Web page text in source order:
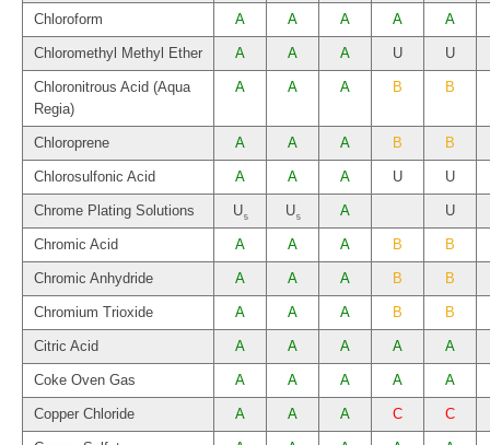
Chloroform A A A A A
Chloromethyl Methyl Ether A A A U U
Chloronitrous Acid (Aqua
Regia)
A A A B B
Chloroprene A A A B B
Chlorosulfonic Acid A A A U U
Chrome Plating Solutions U5 U5 A U
Chromic Acid A A A B B
Chromic Anhydride A A A B B
Chromium Trioxide A A A B B
Citric Acid A A A A A
Coke Oven Gas A A A A A
Copper Chloride A A A C C